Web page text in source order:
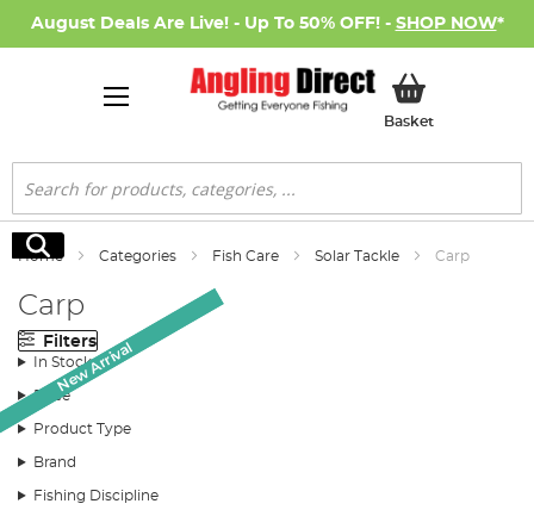
August Deals Are Live! - Up To 50% OFF! - SHOP NOW*
BasketMy Basket
Search
Search
Home Categories Fish Care Solar Tackle Carp
Carp
Filters
In Stock
Price
Product Type
Brand
Fishing Discipline
New Arrival
New Arrival